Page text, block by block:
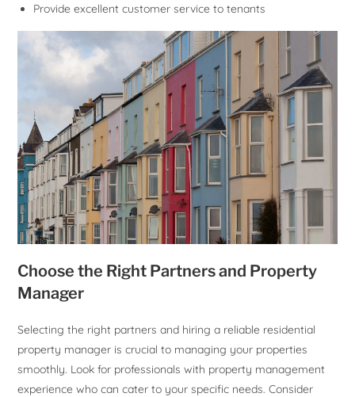
Provide excellent customer service to tenants
Choose the Right Partners and Property
Manager
Selecting the right partners and hiring a reliable residential
property manager is crucial to managing your properties
smoothly. Look for professionals with property management
experience who can cater to your specific needs. Consider